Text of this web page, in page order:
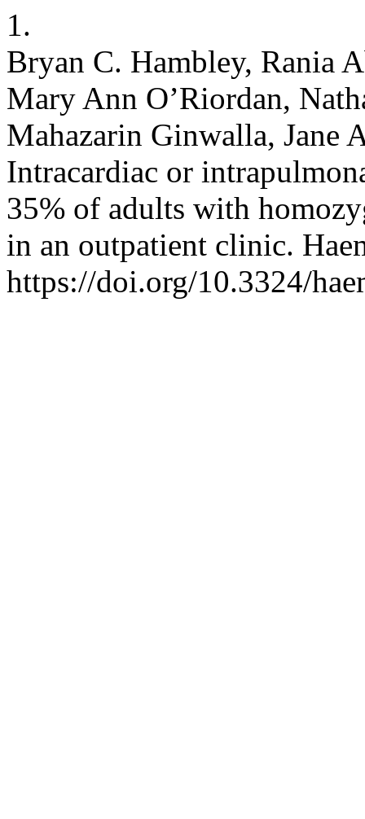
1.
Bryan C. Hambley, Rania
Mary Ann O’Riordan,
Mahazarin Ginwalla, Jane
Intracardiac or
35% of adults with
in an outpatient clinic.
https://doi.org/10.3324/